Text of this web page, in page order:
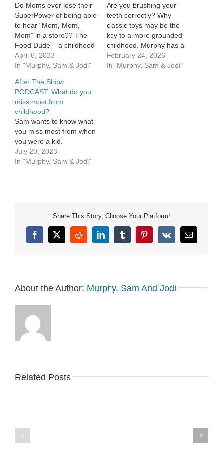
Do Moms ever lose their
SuperPower of being able
to hear “Mom, Mom,
Mom” in a store?? The
Food Dude – a childhood
favorite is comin’ in HOT!
Murphy & Jodi’s new dog
ONE taught her.
April 6, 2023
In "Murphy, Sam & Jodi"
Are you brushing your
teeth correctly? Why
classic toys may be the
key to a more grounded
childhood. Murphy has a
daddy/ daughter date
night. See Privacy Policy
February 24, 2026
In "Murphy, Sam & Jodi"
After The Show
PODCAST: What do you
miss most from
childhood?
Sam wants to know what
you miss most from when
you were a kid.
July 20, 2023
In "Murphy, Sam & Jodi"
Share This Story, Choose Your Platform!
Facebook
X RedditLinkedInTumblrPinterest
Vk Email
About the Author: Murphy, Sam And Jodi
Related Posts